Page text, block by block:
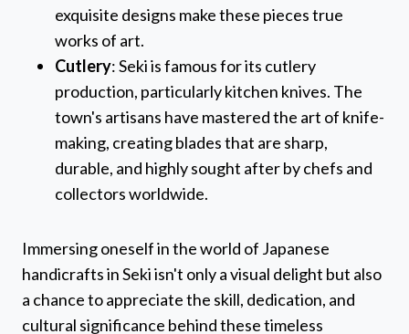
exquisite designs make these pieces true
works of art.
Cutlery: Seki is famous for its cutlery
production, particularly kitchen knives. The
town's artisans have mastered the art of knife-
making, creating blades that are sharp,
durable, and highly sought after by chefs and
collectors worldwide.
Immersing oneself in the world of Japanese
handicrafts in Seki isn't only a visual delight but also
a chance to appreciate the skill, dedication, and
cultural significance behind these timeless